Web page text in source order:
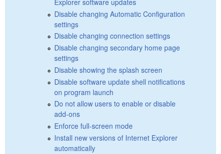
Disable changing Automatic Configuration
settings
Disable changing connection settings
Disable changing secondary home page
settings
Disable showing the splash screen
Disable software update shell notifications
on program launch
Do not allow users to enable or disable
add-ons
Enforce full-screen mode
Install new versions of Internet Explorer
automatically